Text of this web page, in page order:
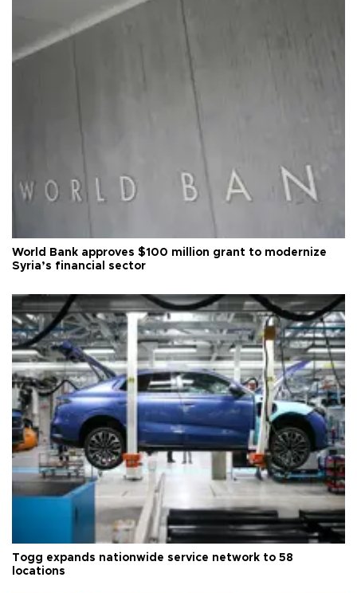
World Bank approves $100 million grant to modernize
Syria’s financial sector
Togg expands nationwide service network to 58
locations